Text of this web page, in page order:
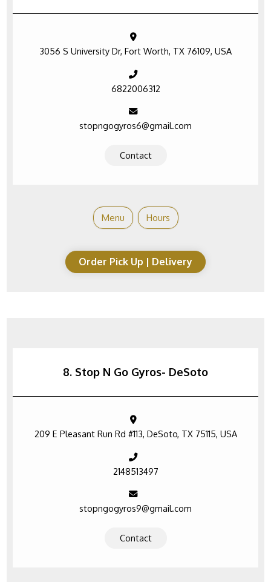
3056 S University Dr, Fort Worth, TX 76109, USA
6822006312
stopngogyros6@gmail.com
Contact
Menu Hours
Order Pick Up | Delivery
8. Stop N Go Gyros- DeSoto
209 E Pleasant Run Rd #113, DeSoto, TX 75115, USA
2148513497
stopngogyros9@gmail.com
Contact